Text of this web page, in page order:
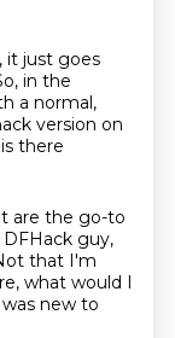
it just goes
in the
a normal,
version on
there
are the go-to
DFHack guy,
that I'm
what would I
new to